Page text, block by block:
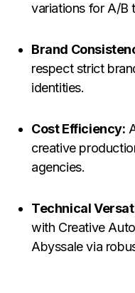
variations for A/B
Brand
respect strict
identities.
Cost Efficiency:
creative
agencies.
Technical
with Creative
Abyssale via